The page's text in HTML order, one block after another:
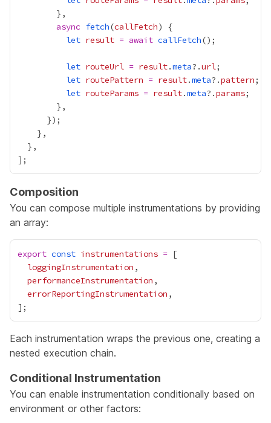
async fetch(callFetch
let result = await callFetch
let routeUrl = result.meta?.url
let routePattern = result.meta?.pattern
let routeParams = result.meta?.params
Composition
You can compose multiple instrumentations by providing
an array:
export const instrumentations =
loggingInstrumentation
performanceInstrumentation
errorReportingInstrumentation
Each instrumentation wraps the previous one, creating a
nested execution chain.
Conditional Instrumentation
You can enable instrumentation conditionally based on
environment or other factors: